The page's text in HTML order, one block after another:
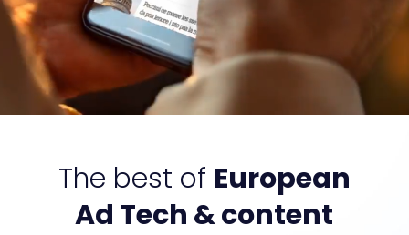
The best of European
Ad Tech & content